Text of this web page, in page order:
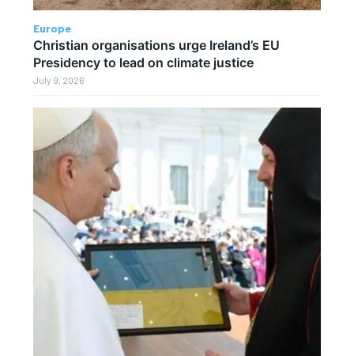
Europe
Christian organisations urge Ireland’s EU
Presidency to lead on climate justice
July 9, 2026